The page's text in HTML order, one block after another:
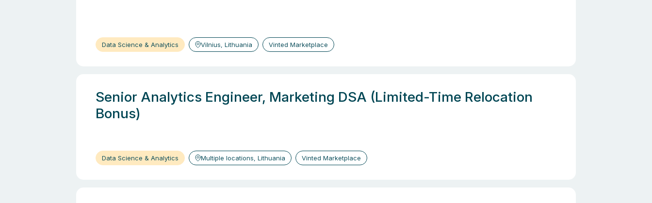
Data Science & Analytics Vilnius, Lithuania Vinted Marketplace
Senior Analytics Engineer, Marketing DSA (Limited-Time Relocation
Bonus)
Data Science & Analytics Multiple locations, Lithuania Vinted Marketplace